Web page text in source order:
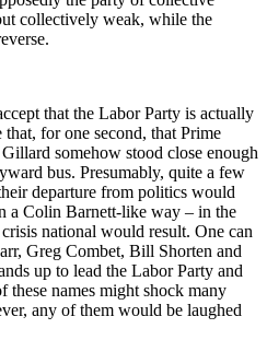
collectively weak, while the
that the Labor Party is actually
for one second, that Prime
somehow stood close enough
bus. Presumably, quite a few
departure from politics would
a Colin Barnett-like way – in the
national would result. One can
Greg Combet, Bill Shorten and
up to lead the Labor Party and
these names might shock many
any of them would be laughed